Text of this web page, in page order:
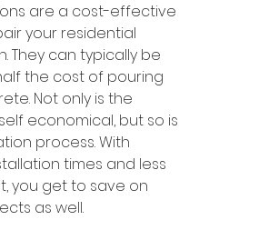
are a cost-effective
your residential
They can typically be
the cost of pouring
Not only is the
economical, but so is
process. With
times and less
you get to save on
as well.